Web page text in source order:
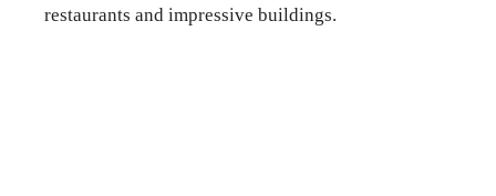
restaurants and impressive buildings.